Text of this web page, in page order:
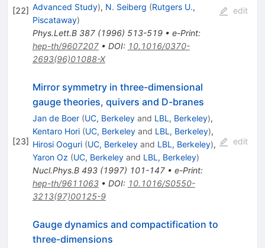
[22] Advanced Study), N. Seiberg (Rutgers U.,
Piscataway)
Phys.Lett.B 387(1996) 513-519• e-Print:
hep-th/9607207• DOI: 10.1016/0370-
2693(96)01088-X
edit
[23]
Mirror symmetry in three-dimensional
gauge theories, quivers and D-branes
Jan de Boer (UC, Berkeleyand LBL, Berkeley),
Kentaro Hori (UC, Berkeleyand LBL, Berkeley),
Hirosi Ooguri (UC, Berkeleyand LBL, Berkeley),
Yaron Oz (UC, Berkeleyand LBL, Berkeley)
Nucl.Phys.B 493(1997) 101-147• e-Print:
hep-th/9611063• DOI: 10.1016/S0550-
3213(97)00125-9
edit
Gauge dynamics and compactification to
three-dimensions